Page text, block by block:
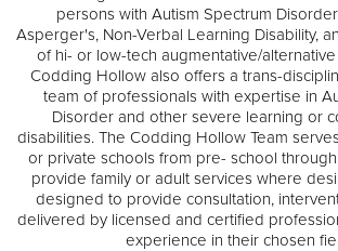
persons with Autism Spectrum
Asperger's, Non-Verbal Learning Disability,
of hi- or low-tech augmentative/
Codding Hollow also offers a trans-
team of professionals with expertise in
Disorder and other severe learning or
disabilities. The Codding Hollow Team
or private schools from pre- school
provide family or adult services where
designed to provide consultation,
delivered by licensed and certified
experience in their chosen